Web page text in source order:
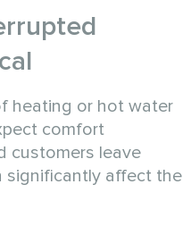
heating or hot water
comfort
customers leave
significantly affect the